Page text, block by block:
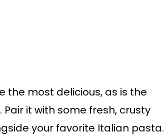
the most delicious, as is the
it with some fresh, crusty
your favorite Italian pasta.